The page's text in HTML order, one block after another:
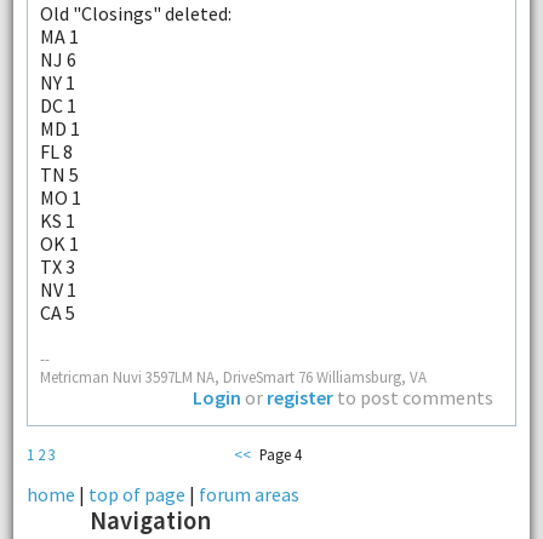
Old "Closings" deleted:
MA 1
NJ 6
NY 1
DC 1
MD 1
FL 8
TN 5
MO 1
KS 1
OK 1
TX 3
NV 1
CA 5
--
Metricman Nuvi 3597LM NA, DriveSmart 76 Williamsburg, VA
Login or register to post comments
1 23 << Page 4
home | top of page | forum areas
Navigation